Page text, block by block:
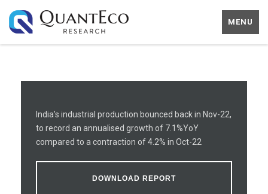
MENU
India’s industrial production bounced back in Nov-22,
to record an annualised growth of 7.1%YoY
compared to a contraction of 4.2% in Oct-22
DOWNLOAD REPORT